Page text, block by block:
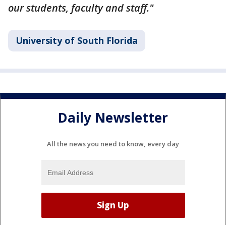
our students, faculty and staff."
University of South Florida
Daily Newsletter
All the news you need to know, every day